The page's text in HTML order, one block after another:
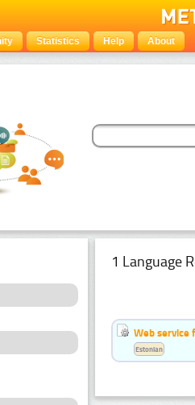
Statistics Help About
1 Language
Web service
Estonian